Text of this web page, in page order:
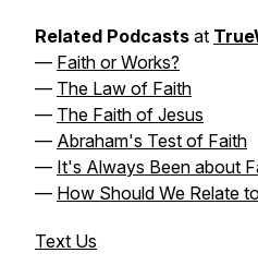
Related Podcasts at
— Faith or Works?
— The Law of Faith
— The Faith of Jesus
— Abraham's Test of Faith
— It's Always Been about
— How Should We Relate
Text Us